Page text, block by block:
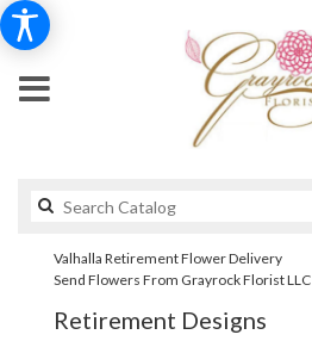
Valhalla Retirement Flower Delivery
Send Flowers From Grayrock Florist LLC
Retirement Designs